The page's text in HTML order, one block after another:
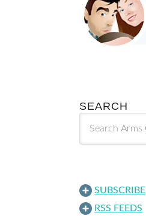
SEARCH
SUBSCRIBE
RSS FEEDS